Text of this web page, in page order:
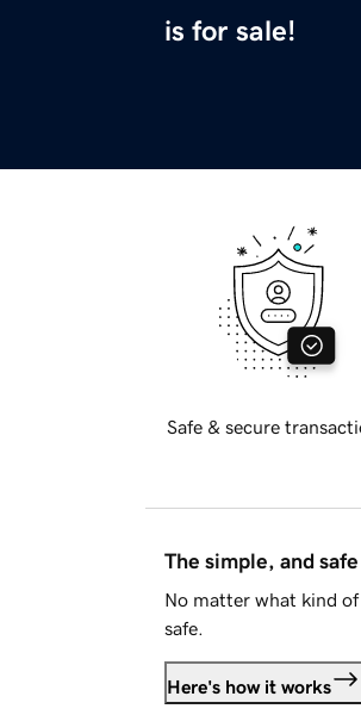
is for sale!
Safe & secure
The simple, and
No matter what kind
safe.
Here's how it works